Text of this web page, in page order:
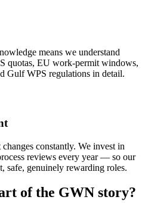
means we understand
quotas, EU work-permit windows,
Gulf WPS regulations in detail.
constantly. We invest in
reviews every year — so our
safe, genuinely rewarding roles.
of the GWN story?